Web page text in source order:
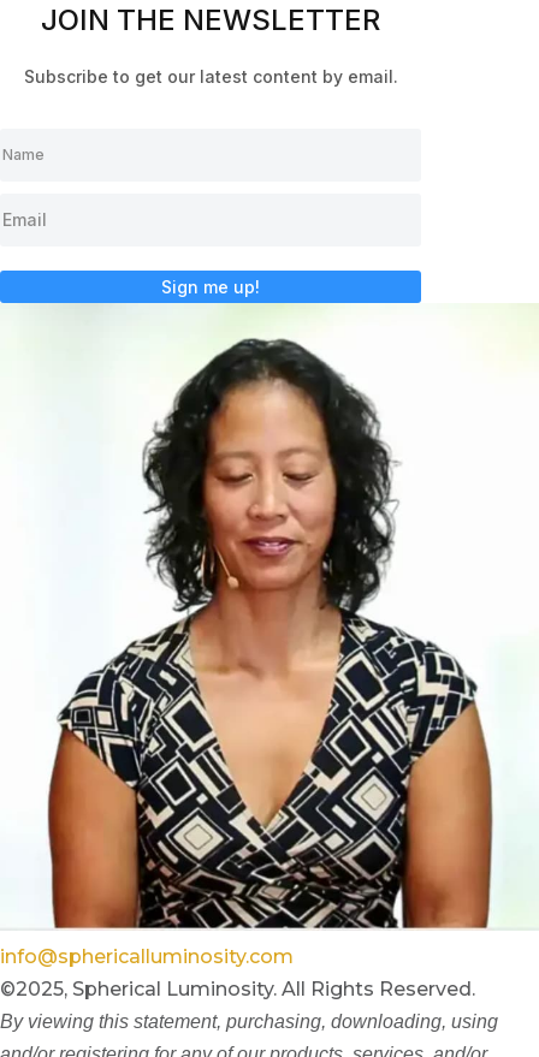
JOIN THE NEWSLETTER
Subscribe to get our latest content by email.
Sign me up!
info@sphericalluminosity.com
©2025, Spherical Luminosity. All Rights Reserved.
By viewing this statement, purchasing, downloading, using